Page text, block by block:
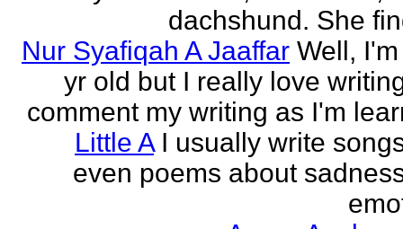
dachshund. She
Nur Syafiqah A Jaaffar Well,
yr old but I really love
comment my writing as I'm
Little A I usually write
even poems about